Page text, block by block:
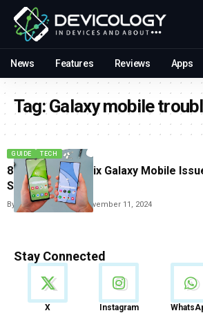
News Features Reviews Apps
Tag:Galaxy mobile
GUIDE TECH
8 Easy Ways to Fix Galaxy Mobile
Service Visit
By Vishwajeet JaiswalNovember 11, 2024
Stay Connected
X Instagram
News